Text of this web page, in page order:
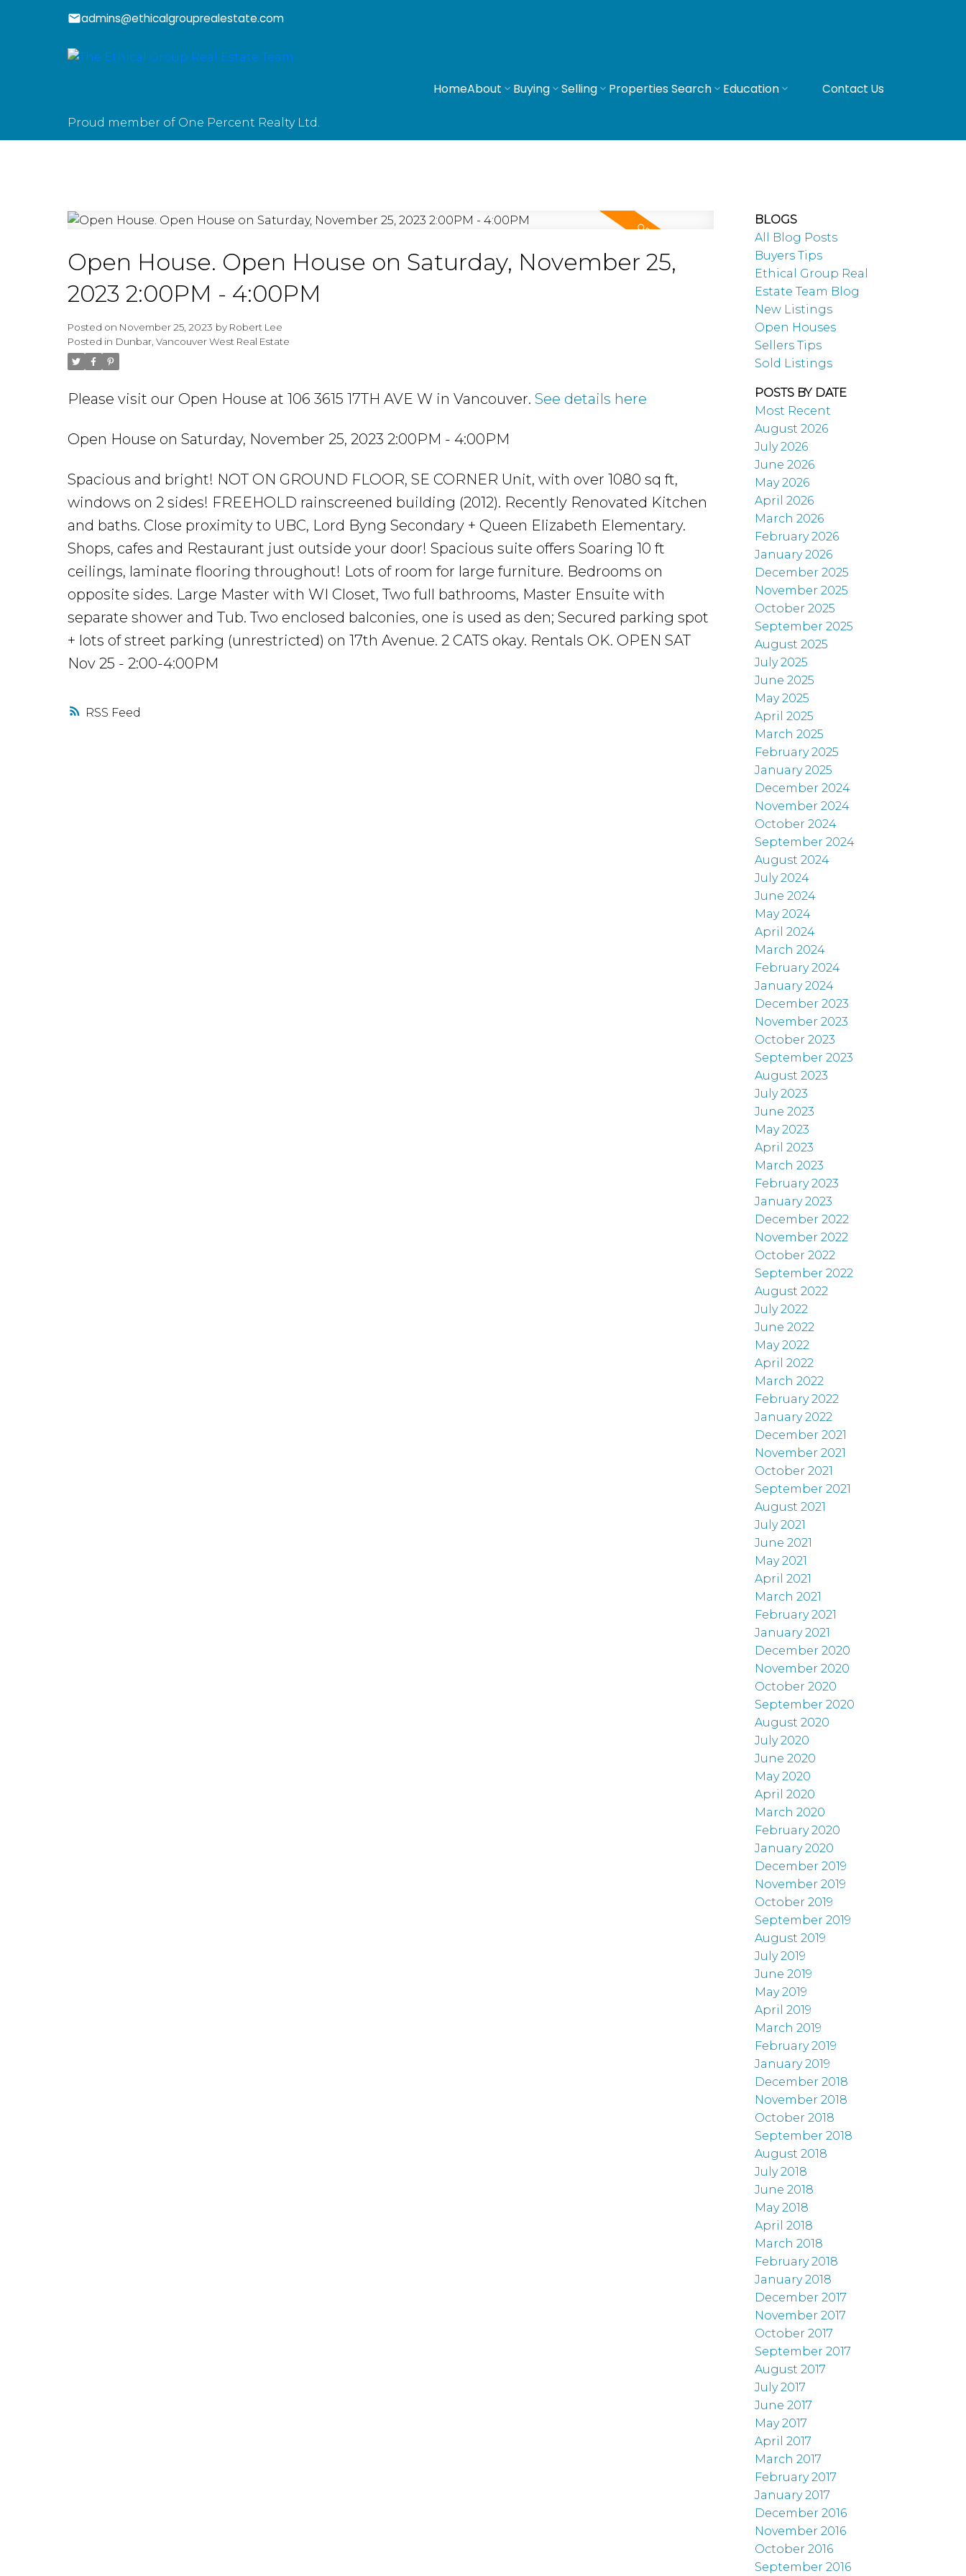
admins@ethicalgrouprealestate.com
Proud member of One Percent Realty Ltd.
HomeAbout Buying Selling Properties Search Education Contact Us
RSS
Open House. Open House on Saturday, November 25,
2023 2:00PM - 4:00PM
Posted on November 25, 2023 by Robert Lee
Posted in Dunbar, Vancouver West Real Estate
Please visit our Open House at 106 3615 17TH AVE W in Vancouver.See details here
Open House on Saturday, November 25, 2023 2:00PM - 4:00PM
Spacious and bright! NOT ON GROUND FLOOR, SE CORNER Unit, with over 1080 sq ft,
windows on 2 sides! FREEHOLD rainscreened building (2012). Recently Renovated Kitchen
and baths. Close proximity to UBC, Lord Byng Secondary + Queen Elizabeth Elementary.
Shops, cafes and Restaurant just outside your door! Spacious suite offers Soaring 10 ft
ceilings, laminate flooring throughout! Lots of room for large furniture. Bedrooms on
opposite sides. Large Master with WI Closet, Two full bathrooms, Master Ensuite with
separate shower and Tub. Two enclosed balconies, one is used as den; Secured parking spot
+ lots of street parking (unrestricted) on 17th Avenue. 2 CATS okay. Rentals OK. OPEN SAT
Nov 25 - 2:00-4:00PM
BLOGS
All Blog Posts
Buyers Tips
Ethical Group Real
Estate Team Blog
New Listings
Open Houses
Sellers Tips
Sold Listings
POSTS BY DATE
Most Recent
August 2026
July 2026
June 2026
May 2026
April 2026
March 2026
February 2026
January 2026
December 2025
November 2025
October 2025
September 2025
August 2025
July 2025
June 2025
May 2025
April 2025
March 2025
February 2025
January 2025
December 2024
November 2024
October 2024
September 2024
August 2024
July 2024
June 2024
May 2024
April 2024
March 2024
February 2024
January 2024
December 2023
November 2023
October 2023
September 2023
August 2023
July 2023
June 2023
May 2023
April 2023
March 2023
February 2023
January 2023
December 2022
November 2022
October 2022
September 2022
August 2022
July 2022
June 2022
May 2022
April 2022
March 2022
February 2022
January 2022
December 2021
November 2021
October 2021
September 2021
August 2021
July 2021
June 2021
May 2021
April 2021
March 2021
February 2021
January 2021
December 2020
November 2020
October 2020
September 2020
August 2020
July 2020
June 2020
May 2020
April 2020
March 2020
February 2020
January 2020
December 2019
November 2019
October 2019
September 2019
August 2019
July 2019
June 2019
May 2019
April 2019
March 2019
February 2019
January 2019
December 2018
November 2018
October 2018
September 2018
August 2018
July 2018
June 2018
May 2018
April 2018
March 2018
February 2018
January 2018
December 2017
November 2017
October 2017
September 2017
August 2017
July 2017
June 2017
May 2017
April 2017
March 2017
February 2017
January 2017
December 2016
November 2016
October 2016
September 2016